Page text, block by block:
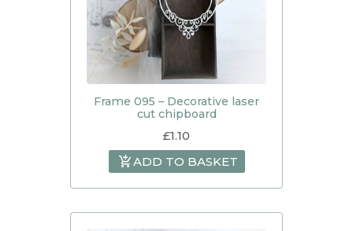
Frame 095 – Decorative laser
cut chipboard
£1.10
ADD TO BASKET